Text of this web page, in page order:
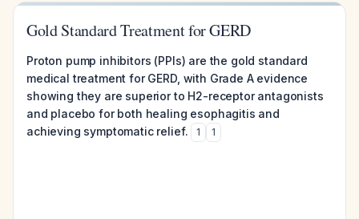
Gold Standard Treatment for GERD
Proton pump inhibitors (PPIs) are the gold standard
medical treatment for GERD, with Grade A evidence
showing they are superior to H2-receptor antagonists
and placebo for both healing esophagitis and
achieving symptomatic relief.
1 1